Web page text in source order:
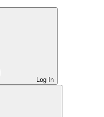
Log In